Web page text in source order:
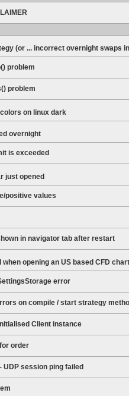
(or ... incorrect overnight swaps
problem
problem
on linux dark
overnight
is exceeded
just opened
positive values
in navigator tab after restart
opening an US based CFD chart
error
on compile / start strategy
Client instance
order
UDP session ping failed